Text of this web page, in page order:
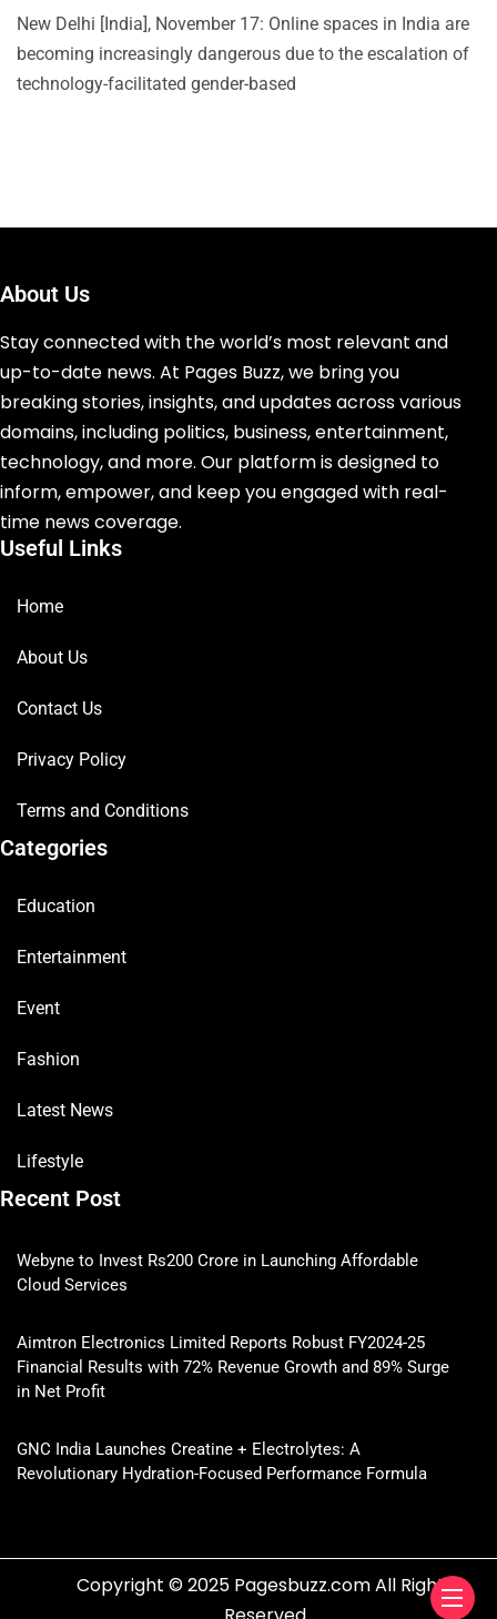
New Delhi [India], November 17: Online spaces in India are
becoming increasingly dangerous due to the escalation of
technology-facilitated gender-based
About Us
Stay connected with the world’s most relevant and
up-to-date news. At Pages Buzz, we bring you
breaking stories, insights, and updates across various
domains, including politics, business, entertainment,
technology, and more. Our platform is designed to
inform, empower, and keep you engaged with real-
time news coverage.
Useful Links
Home
About Us
Contact Us
Privacy Policy
Terms and Conditions
Categories
Education
Entertainment
Event
Fashion
Latest News
Lifestyle
Recent Post
Webyne to Invest Rs200 Crore in Launching Affordable
Cloud Services
Aimtron Electronics Limited Reports Robust FY2024-25
Financial Results with 72% Revenue Growth and 89% Surge
in Net Profit
GNC India Launches Creatine + Electrolytes: A
Revolutionary Hydration-Focused Performance Formula
Copyright © 2025 Pagesbuzz.com All Rights